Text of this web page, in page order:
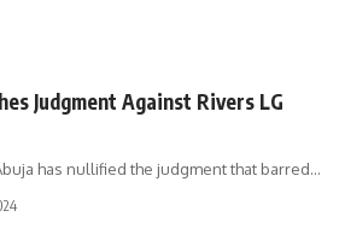
Judgment Against Rivers LG
has nullified the judgment that barred…